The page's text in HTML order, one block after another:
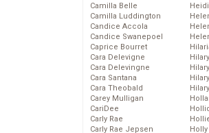
Camilla Belle
Camilla Luddington
Candice Accola
Candice Swanepoel
Caprice Bourret
Cara Delevigne
Cara Delevingne
Cara Santana
Cara Theobald
Carey Mulligan
CariDee
Carly Rae
Carly Rae Jepsen